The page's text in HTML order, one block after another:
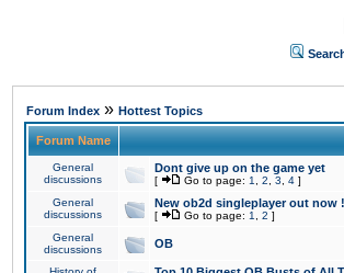
Forum Index » Hottest Topics
Forum Name
General
discussions
Dont give up on the game yet
[ Go to page: 1 2 3 4 ]
General
discussions
New ob2d singleplayer out now !
[ Go to page: 1 2 ]
General
discussions
OB